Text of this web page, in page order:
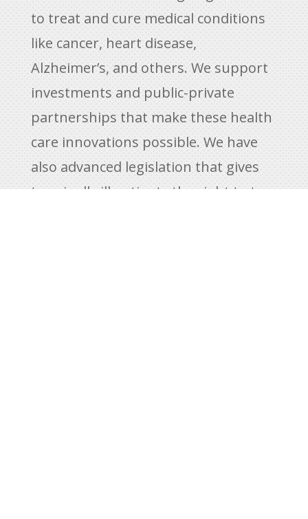
to treat and cure medical conditions
like cancer, heart disease,
Alzheimer’s, and others. We support
investments and public-private
partnerships that make these health
care innovations possible. We have
also advanced legislation that gives
terminally ill patients the right to try,